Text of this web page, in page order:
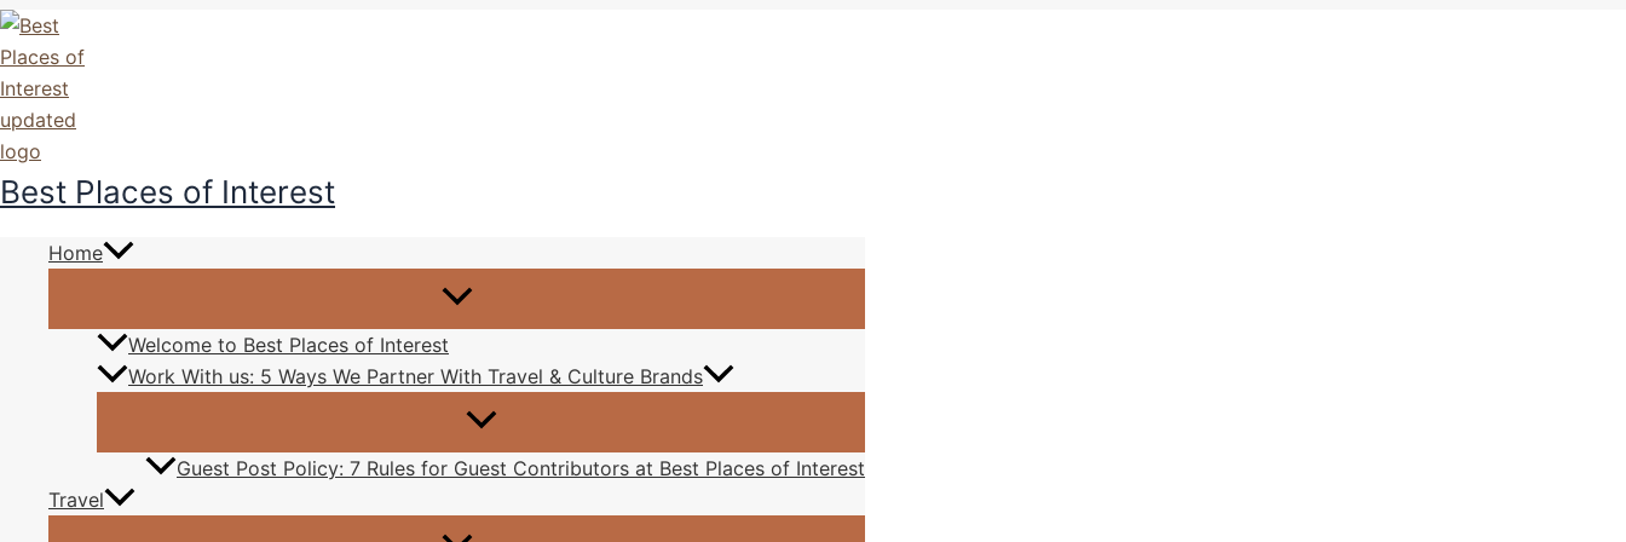
Skip
to
content
Best Places of Interest
Home
Welcome to Best Places of Interest
Work With us: 5 Ways We Partner With Travel & Culture Brands
Guest Post Policy: 7 Rules for Guest Contributors at Best Places of Interest
Travel
Now
As I walk in the park, I see this sunset now, this is what I feel
The beauty of sunset tells us something each day,